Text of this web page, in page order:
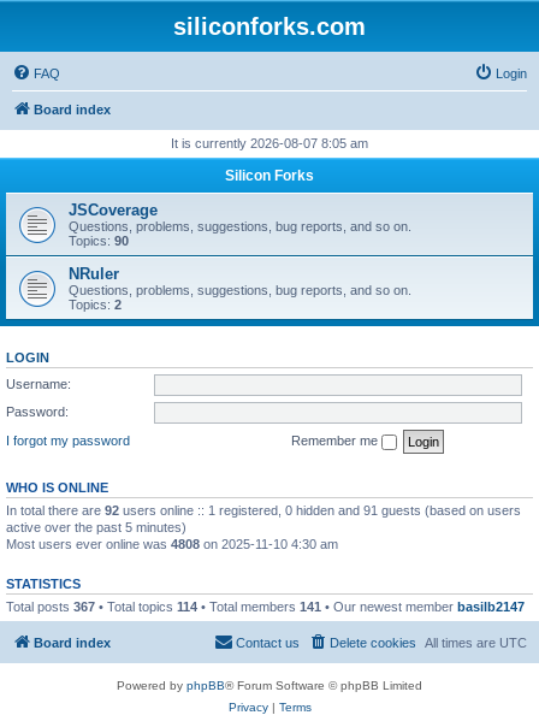
siliconforks.com
FAQ Login
Board index
It is currently 2026-08-07 8:05 am
Silicon Forks
JSCoverage
Questions, problems, suggestions, bug reports, and so on.
Topics: 90
NRuler
Questions, problems, suggestions, bug reports, and so on.
Topics: 2
LOGIN
Username:
Password:
I forgot my password
Remember me
WHO IS ONLINE
In total there are 92 users online :: 1 registered, 0 hidden and 91 guests (based on users
active over the past 5 minutes)
Most users ever online was 4808 on 2025-11-10 4:30 am
STATISTICS
Total posts 367 • Total topics 114 • Total members 141 • Our newest member basilb2147
Board index All times are UTC
Delete cookies
Contact us
Powered by phpBB® Forum Software © phpBB Limited
Privacy| Terms